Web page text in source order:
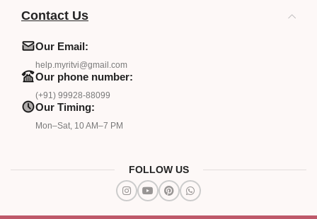
Contact Us
Our Email:
help.myritvi@gmail.com
Our phone number:
(+91) 99928-88099
Our Timing:
Mon–Sat, 10 AM–7 PM
FOLLOW US